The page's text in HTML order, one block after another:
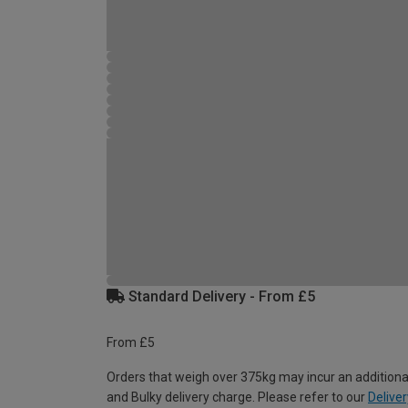
Standard Delivery - From £5
From £5
Orders that weigh over 375kg may incur an
and Bulky delivery charge. Please refer to our